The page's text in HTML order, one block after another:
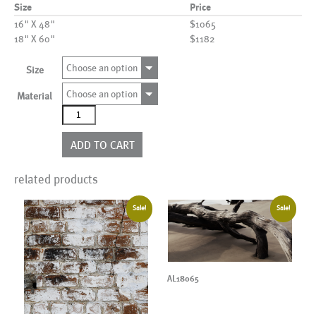
Size Price
16" X 48"
$1065
18" X 60"
$1182
Size Choose an option
Material
Choose an option
AL00793
quantity
ADD TO CART
related products
Sale! Sale!
AL18065